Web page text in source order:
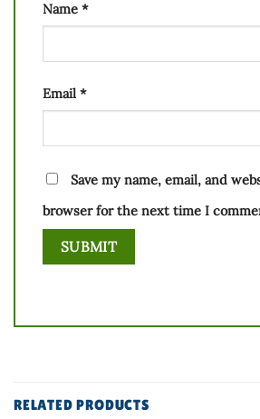
Name *
Email *
Save my name, email, and
browser for the next time I
RELATED PRODUCTS